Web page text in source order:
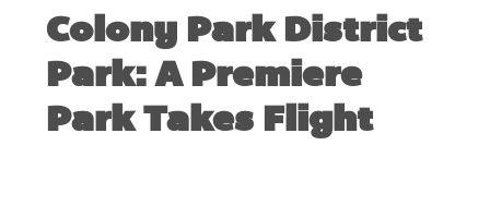
Colony Park District
Park: A Premiere
Park Takes Flight